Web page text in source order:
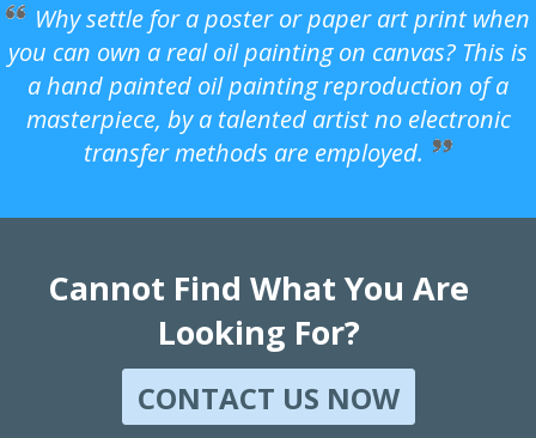
Why settle for a poster or paper art print when
you can own a real oil painting on canvas? This is
a hand painted oil painting reproduction of a
masterpiece, by a talented artist no electronic
transfer methods are employed.
Cannot Find What You Are
Looking For?
CONTACT US NOW